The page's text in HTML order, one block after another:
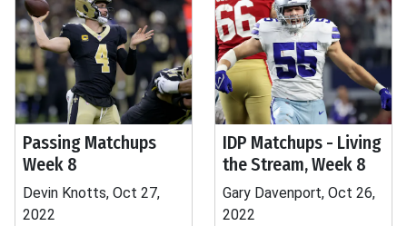
Passing Matchups
Week 8
Devin Knotts, Oct 27,
2022
IDP Matchups - Living
the Stream, Week 8
Gary Davenport, Oct 26,
2022